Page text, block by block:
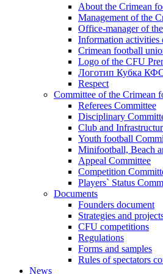
About the Crimean
Management of the
Office-manager of
Information activities
Crimean football
Logo of the CFU
Логотип Кубка
Respect
Committee of the Crimean
Referees Committee
Disciplinary
Club and
Youth football
Minifootball, Beach
Appeal Committee
Competition
Players` Status
Documents
Founders document
Strategies and
CFU competitions
Regulations
Forms and samples
Rules of spectators
News